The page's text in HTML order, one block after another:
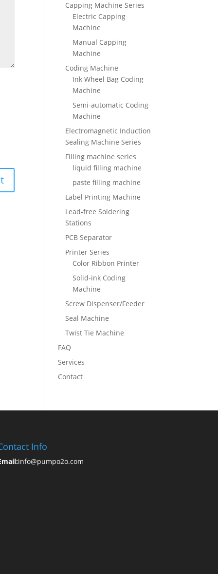
Capping Machine Series
Electric Capping
Machine
Manual Capping
Machine
Coding Machine
Ink Wheel Bag Coding
Machine
Semi-automatic Coding
Machine
Electromagnetic Induction
Sealing Machine Series
Filling machine series
liquid filling machine
paste filling machine
Label Printing Machine
Lead-free Soldering
Stations
PCB Separator
Printer Series
Color Ribbon Printer
Solid-ink Coding
Machine
Screw Dispenser/Feeder
Seal Machine
Twist Tie Machine
FAQ
Services
Contact
Info
info@pumpo2o.com